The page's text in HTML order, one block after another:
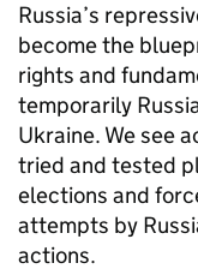
Russia’s
become the
rights and
temporarily
Ukraine. We see
tried and tested
elections and
attempts by
actions.